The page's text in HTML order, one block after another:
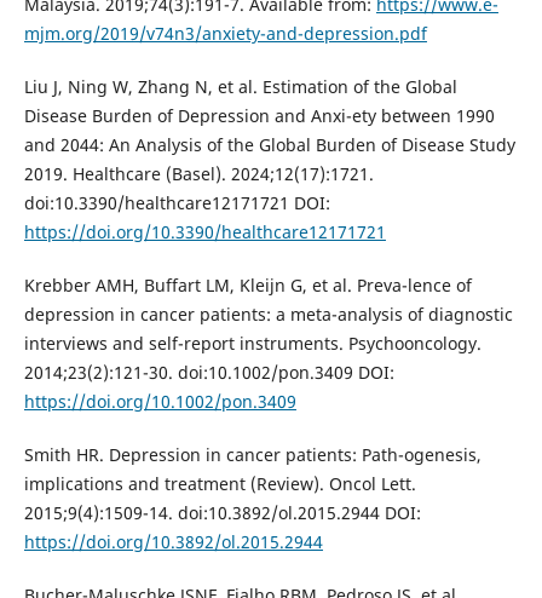
mjm.org/2019/v74n3/anxiety-and-depression.pdf
Liu J, Ning W, Zhang N, et al. Estimation of the Global
Disease Burden of Depression and Anxi-ety between 1990
and 2044: An Analysis of the Global Burden of Disease Study
2019. Healthcare (Basel). 2024;12(17):1721.
doi:10.3390/healthcare12171721 DOI:
https://doi.org/10.3390/healthcare12171721
Krebber AMH, Buffart LM, Kleijn G, et al. Preva-lence of
depression in cancer patients: a meta-analysis of diagnostic
interviews and self-report instruments. Psychooncology.
2014;23(2):121-30. doi:10.1002/pon.3409 DOI:
https://doi.org/10.1002/pon.3409
Smith HR. Depression in cancer patients: Path-ogenesis,
implications and treatment (Review). Oncol Lett.
2015;9(4):1509-14. doi:10.3892/ol.2015.2944 DOI:
https://doi.org/10.3892/ol.2015.2944